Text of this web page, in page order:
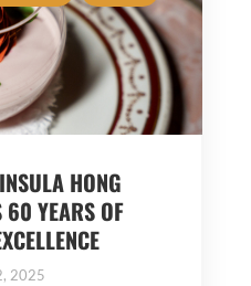
HONG
60 YEARS OF
2025